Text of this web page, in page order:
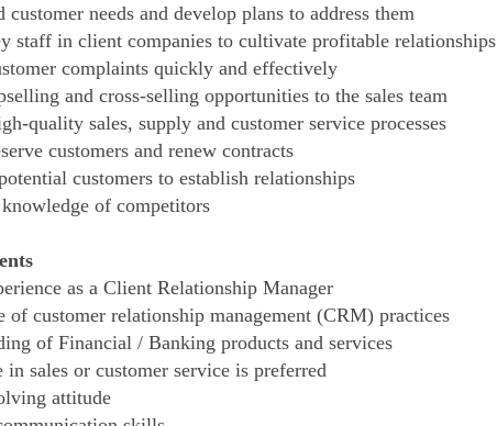
customer needs and develop plans to address them
staff in client companies to cultivate profitable relationships
complaints quickly and effectively
and cross-selling opportunities to the sales team
quality sales, supply and customer service processes
customers and renew contracts
customers to establish relationships
of competitors
as a Client Relationship Manager
of customer relationship management (CRM) practices
of Financial / Banking products and services
in sales or customer service is preferred
attitude